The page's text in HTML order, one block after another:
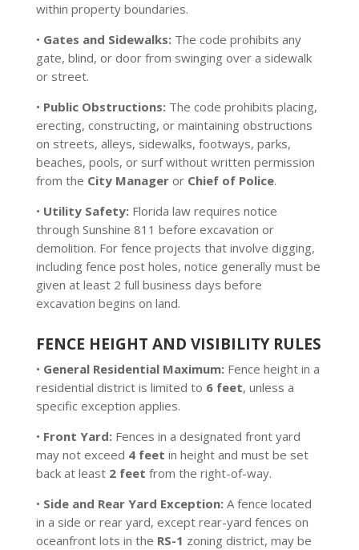
within property boundaries.
• Gates and Sidewalks:The code prohibits any
gate, blind, or door from swinging over a sidewalk
or street.
• Public Obstructions:The code prohibits placing,
erecting, constructing, or maintaining obstructions
on streets, alleys, sidewalks, footways, parks,
beaches, pools, or surf without written permission
from the City Manageror Chief of Police.
• Utility Safety:Florida law requires notice
through Sunshine 811 before excavation or
demolition. For fence projects that involve digging,
including fence post holes, notice generally must be
given at least 2 full business days before
excavation begins on land.
FENCE HEIGHT AND VISIBILITY RULES
• General Residential Maximum:Fence height in a
residential district is limited to 6 feet, unless a
specific exception applies.
• Front Yard:Fences in a designated front yard
may not exceed 4 feet in height and must be set
back at least 2 feet from the right-of-way.
• Side and Rear Yard Exception:A fence located
in a side or rear yard, except rear-yard fences on
oceanfront lots in the RS-1 zoning district, may be